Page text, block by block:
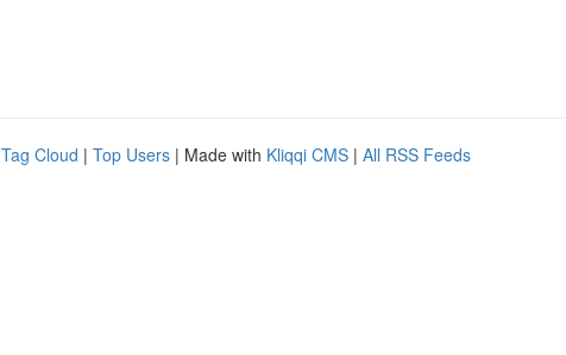
Tag Cloud | Top Users | Made with Kliqqi CMS | All RSS Feeds